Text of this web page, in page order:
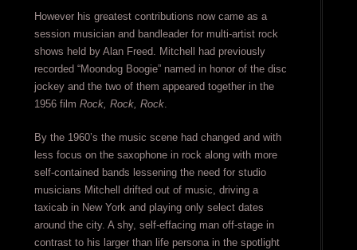
However his greatest contributions now came as a
session musician and bandleader for multi-artist rock
shows held by Alan Freed. Mitchell had previously
recorded “Moondog Boogie” named in honor of the disc
jockey and the two of them appeared together in the
1956 film Rock, Rock, Rock.
By the 1960’s the music scene had changed and with
less focus on the saxophone in rock along with more
self-contained bands lessening the need for studio
musicians Mitchell drifted out of music, driving a
taxicab in New York and playing only select dates
around the city. A shy, self-effacing man off-stage in
contrast to his larger than life persona in the spotlight